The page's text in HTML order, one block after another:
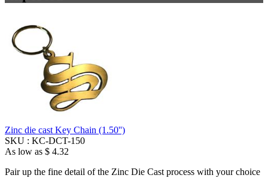
Zinc die cast Key Chain (1.50'')
SKU : KC-DCT-150
As low as $ 4.32
Pair up the fine detail of the Zinc Die Cast process with your choice